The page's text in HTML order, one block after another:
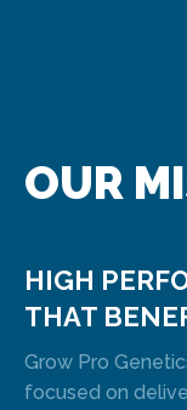
OUR
HIGH
THAT
Grow Pro
focused on